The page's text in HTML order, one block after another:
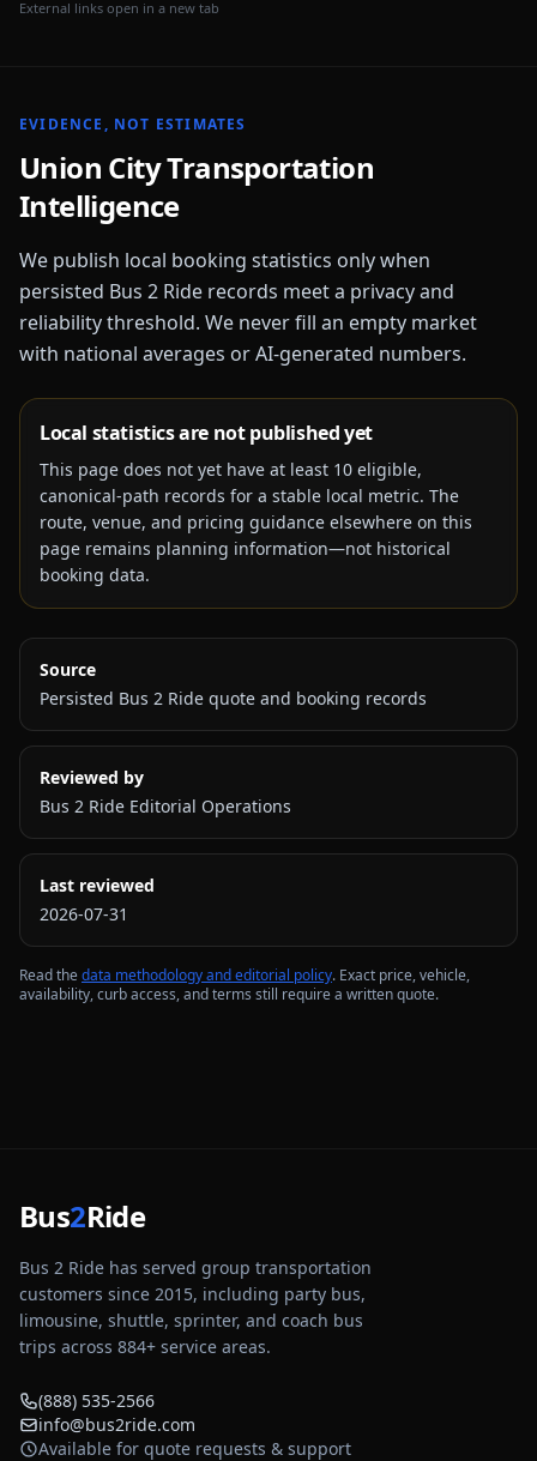
External links open in a new tab
EVIDENCE, NOT ESTIMATES
Union CityTransportation
Intelligence
We publish local booking statistics only when
persisted Bus 2 Ride records meet a privacy and
reliability threshold. We never fill an empty market
with national averages or AI-generated numbers.
Local statistics are not published yet
This page does not yet have at least 10 eligible,
canonical-path records for a stable local metric. The
route, venue, and pricing guidance elsewhere on this
page remains planning information—not historical
booking data.
Source
Persisted Bus 2 Ride quote and booking records
Reviewed by
Bus 2 Ride Editorial Operations
Last reviewed
2026-07-31
Read thedata methodology and editorial policy. Exact price, vehicle,
availability, curb access, and terms still require a written quote.
Bus2Ride
Bus 2 Ride has served group transportation
customers since 2015, including party bus,
limousine, shuttle, sprinter, and coach bus
trips across 884+ service areas.
(888) 535-2566
info@bus2ride.com
Available for quote requests & support